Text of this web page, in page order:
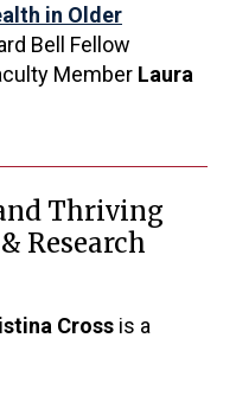
in Older
Bell Fellow
Member Laura
Thriving
Research
Cross is a